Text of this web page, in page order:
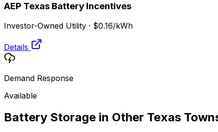
AEP Texas Battery Incentives
Investor-Owned Utility · $0.16/kWh
Details
Demand Response
Available
Battery Storage in Other Texas